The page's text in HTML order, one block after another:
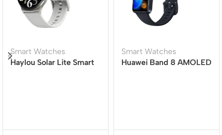
Smart Watches
Haylou Solar Lite Smart
Smart Watches
Huawei Band 8 AMOLED